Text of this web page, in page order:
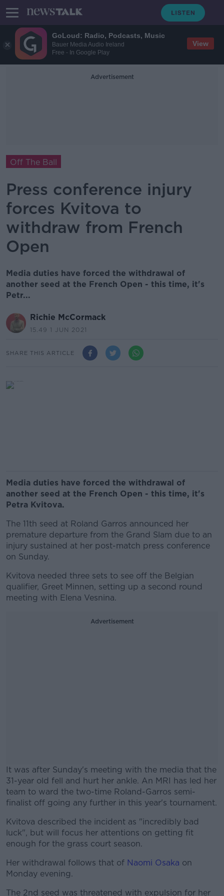
GoLoud: Radio, Podcasts, Music
Bauer Media Audio Ireland
Free - In Google Play
View
Advertisement
Off The Ball
Press conference injury
forces Kvitova to
withdraw from French
Open
Media duties have forced the withdrawal of
another seed at the French Open - this time, it's
Petr...
Richie McCormack
15.49 1 JUN 2021
SHARE THIS ARTICLE
Media duties have forced the withdrawal of
another seed at the French Open - this time, it's
Petra Kvitova.
The 11th seed at Roland Garros announced her
premature departure from the Grand Slam due to an
injury sustained at her post-match press conference
on Sunday.
Kvitova needed three sets to see off the Belgian
qualifier, Greet Minnen, setting up a second round
meeting with Elena Vesnina.
Advertisement
It was after Sunday's meeting with the media that the
31-year old fell and hurt her ankle. An MRI has led her
team to ward the two-time Roland-Garros semi-
finalist off going any further in this year's tournament.
#AD
Kvitova described the incident as "incredibly bad
luck", but will focus her attentions on getting fit
enough for the grass court season.
Her withdrawal follows that of Naomi Osaka on
Monday evening.
The 2nd seed was threatened with expulsion for her